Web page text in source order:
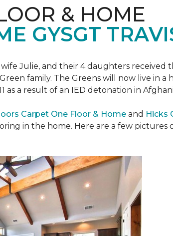
& HOME
GYSGT
wife Julie, and their 4 daughters received
family. The Greens will now live in
as a result of an IED detonation in
Carpet One Floor & Home and Hicks
in the home. Here are a few pictures